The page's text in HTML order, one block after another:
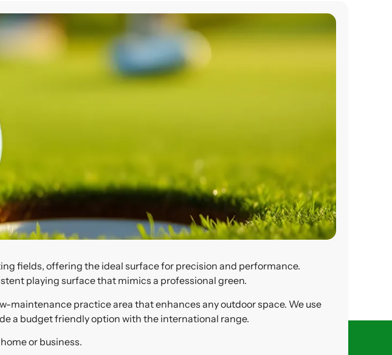
fields, offering the ideal surface for precision and performance.
playing surface that mimics a professional green.
maintenance practice area that enhances any outdoor space. We use
a budget friendly option with the international range.
or business.